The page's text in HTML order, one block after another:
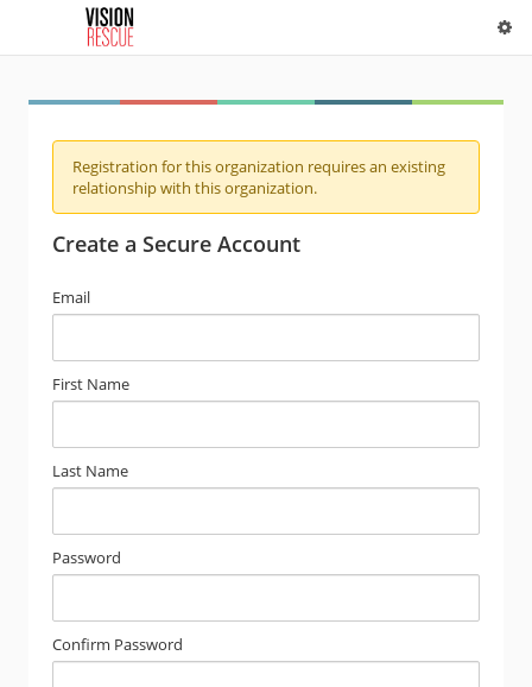
Registration for this organization requires an existing
relationship with this organization.
Create a Secure Account
Email
First Name
Last Name
Password
Confirm Password